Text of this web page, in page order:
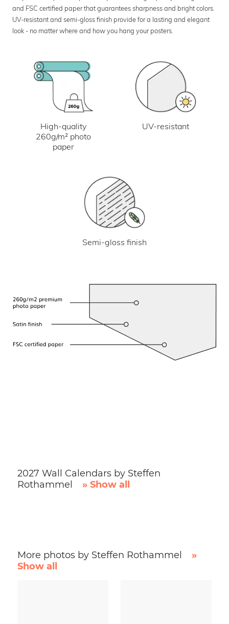
and FSC certified paper that guarantees sharpness and bright colors.
UV-resistant and semi-gloss finish provide for a lasting and elegant
look - no matter where and how you hang your posters.
High-quality
260g/m² photo
paper
UV-resistant
Semi-gloss finish
2027 Wall Calendars by Steffen
Rothammel
» Show all
More photos by Steffen Rothammel
»
Show all